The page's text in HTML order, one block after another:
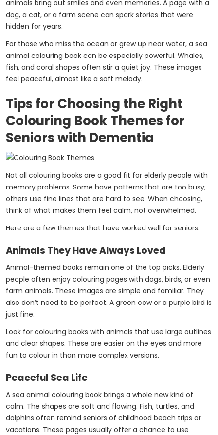
animals bring out smiles and even memories. A page with a
dog, a cat, or a farm scene can spark stories that were
hidden for years.
For those who miss the ocean or grew up near water, a sea
animal colouring book can be especially powerful. Whales,
fish, and coral shapes often stir a quiet joy. These images
feel peaceful, almost like a soft melody.
Tips for Choosing the Right
Colouring Book Themes for
Seniors with Dementia
Not all colouring books are a good fit for elderly people with
memory problems. Some have patterns that are too busy;
others use fine lines that are hard to see. When choosing,
think of what makes them feel calm, not overwhelmed.
Here are a few themes that have worked well for seniors:
Animals They Have Always Loved
Animal-themed books remain one of the top picks. Elderly
people often enjoy colouring pages with dogs, birds, or even
farm animals. These images are simple and familiar. They
also don’t need to be perfect. A green cow or a purple bird is
just fine.
Look for colouring books with animals that use large outlines
and clear shapes. These are easier on the eyes and more
fun to colour in than more complex versions.
Peaceful Sea Life
A sea animal colouring book brings a whole new kind of
calm. The shapes are soft and flowing. Fish, turtles, and
dolphins often remind seniors of childhood beach trips or
vacations. These pages usually offer a chance to use